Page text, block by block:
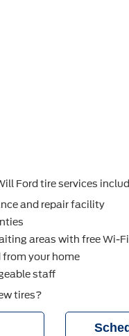
Ford tire services
and repair facility
areas with free Wi-Fi
your home
staff
tires?